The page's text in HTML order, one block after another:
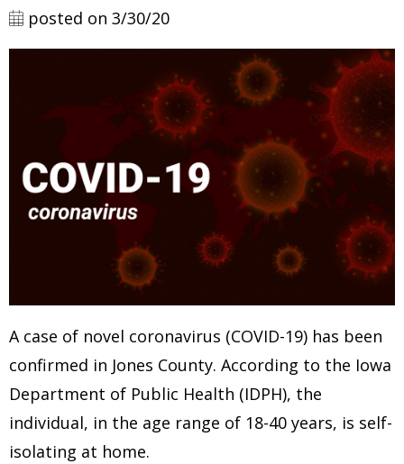
posted on 3/30/20
A case of novel coronavirus (COVID-19) has been
confirmed in Jones County. According to the Iowa
Department of Public Health (IDPH), the
individual, in the age range of 18-40 years, is self-
isolating at home.